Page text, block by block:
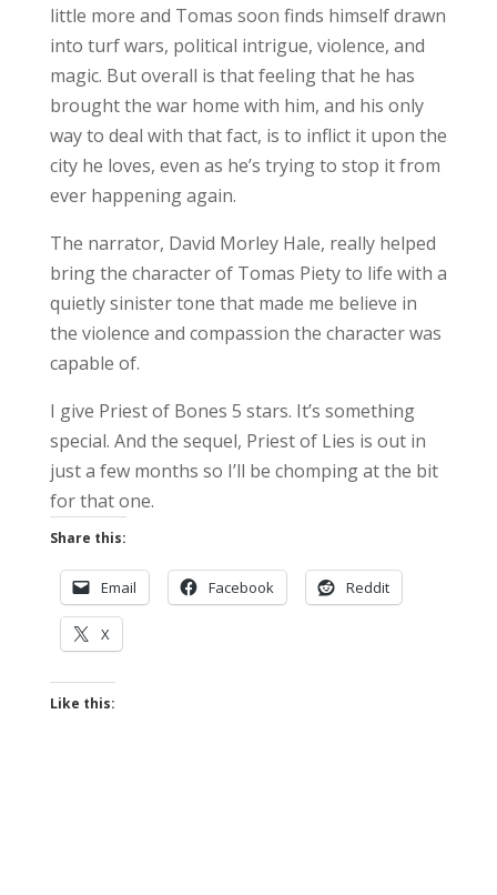
little more and Tomas soon finds himself drawn
into turf wars, political intrigue, violence, and
magic. But overall is that feeling that he has
brought the war home with him, and his only
way to deal with that fact, is to inflict it upon the
city he loves, even as he’s trying to stop it from
ever happening again.
The narrator, David Morley Hale, really helped
bring the character of Tomas Piety to life with a
quietly sinister tone that made me believe in
the violence and compassion the character was
capable of.
I give Priest of Bones 5 stars. It’s something
special. And the sequel, Priest of Lies is out in
just a few months so I’ll be chomping at the bit
for that one.
Share this:
Email Facebook Reddit
X
Like this: